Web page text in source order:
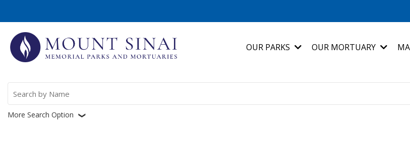
OUR PARKS OUR MORTUARY
for:
More Search Option ❮